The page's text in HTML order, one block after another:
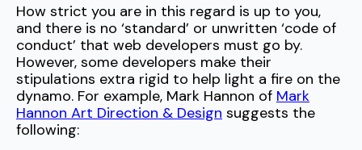
How strict you are in this regard is up to you,
and there is no ‘standard’ or unwritten ‘code of
conduct’ that web developers must go by.
However, some developers make their
stipulations extra rigid to help light a fire on the
dynamo. For example, Mark Hannon of Mark
Hannon Art Direction & Design suggests the
following: